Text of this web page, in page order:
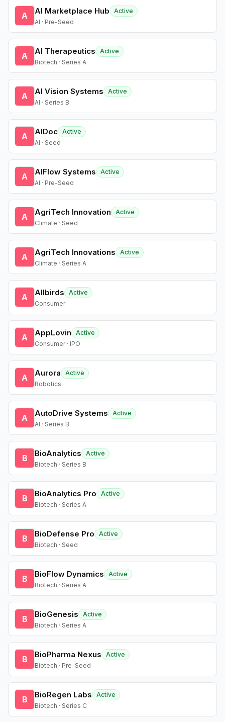
A AI Marketplace Hub
Active
AI · Pre-Seed
A AI Therapeutics
Active
Biotech · Series A
A AI Vision Systems
Active
AI · Series B
A AIDoc Active
AI · Seed
A AIFlow Systems
Active
AI · Pre-Seed
A AgriTech Innovation
Active
Climate · Seed
A AgriTech Innovations
Active
Climate · Series A
A Allbirds
Active
Consumer
A AppLovin
Active
Consumer · IPO
A Aurora
Active
Robotics
A AutoDrive Systems
Active
AI · Series B
B BioAnalytics
Active
Biotech · Series B
B BioAnalytics Pro
Active
Biotech · Series A
B BioDefense Pro
Active
Biotech · Seed
B BioFlow Dynamics
Active
Biotech · Series A
B BioGenesis
Active
Biotech · Series A
B BioPharma Nexus
Active
Biotech · Pre-Seed
B BioRegen Labs
Active
Biotech · Series C